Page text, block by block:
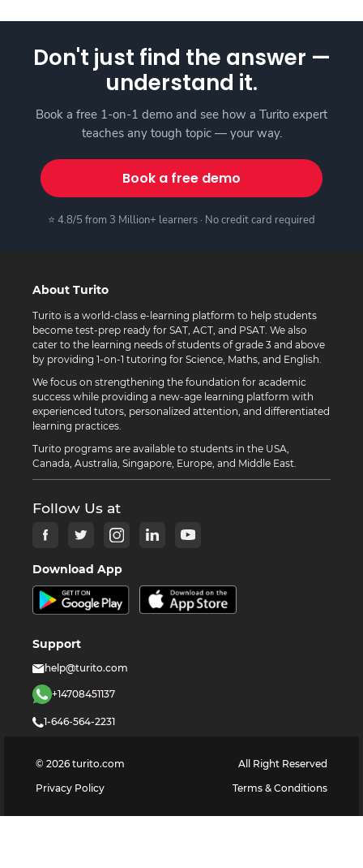
Don't just find the answer —
understand it.
Book a free 1-on-1 demo and see how a Turito expert
teaches any tough topic — your way.
Book a free demo
⭐ 4.8/5 from 3 Million+ learners · No credit card required
About Turito
Turito is a world-class e-learning platform to help students
become test-prep ready for SAT, ACT, and PSAT. We also
cater to the learning needs of students of grade 3 and above
by providing 1-on-1 tutoring for Science, Maths, and English.
We focus on strengthening the foundation for academic
success while providing a new-age learning platform with
experienced tutors, personalized attention, and differentiated
learning practices.
Turito programs are available to students in the USA,
Canada, Australia, Singapore, Europe, and Middle East.
Follow Us at
Download App
Support
help@turito.com
+14708451137
1-646-564-2231
© 2026 turito.com
All Right Reserved
Privacy Policy
Terms & Conditions